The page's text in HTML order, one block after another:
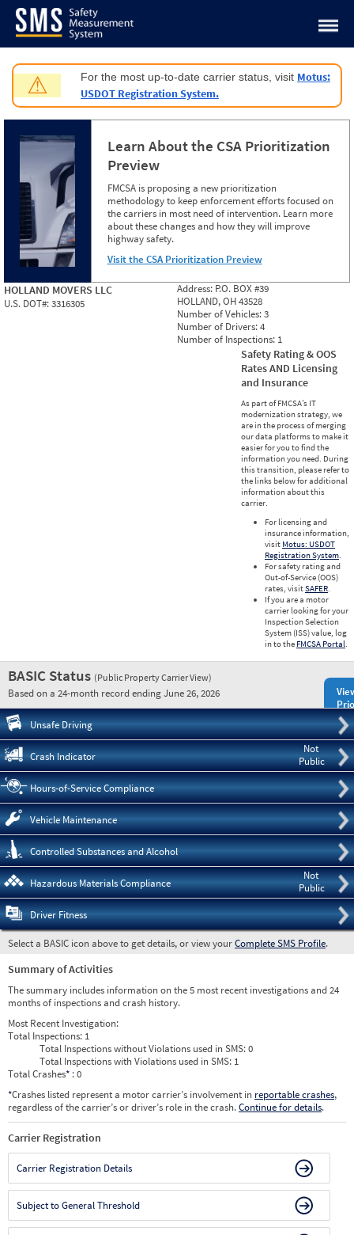
Jump to content
⚠ For the most up-to-date carrier status, visit Motus:
USDOT Registration System.
Learn About the CSA Prioritization
Preview
FMCSA is proposing a new prioritization
methodology to keep enforcement efforts focused on
the carriers in most need of intervention. Learn more
about these changes and how they will improve
highway safety.
Visit the CSA Prioritization Preview
HOLLAND MOVERS LLC
U.S. DOT#:3316305
Address: P.O. BOX #39
HOLLAND, OH 43528
Number of Vehicles:3
Number of Drivers:4
Number of Inspections: 1
Safety Rating & OOS
Rates AND Licensing
and Insurance
As part of FMCSA’s IT
modernization strategy, we
are in the process of merging
our data platforms to make it
easier for you to find the
information you need. During
this transition, please refer to
the links below for additional
information about this
carrier.
For licensing and
insurance information,
visit Motus: USDOT
Registration System.
For safety rating and
Out-of-Service (OOS)
rates, visitSAFER.
If you are a motor
carrier looking for your
Inspection Selection
System (ISS) value, log
in to the FMCSA Portal.
BASIC Status (Public Property Carrier View)
Based on a 24-month record ending June 26, 2026
Unsafe Driving
Not
Public
Crash Indicator
Hours-of-Service Compliance
Vehicle Maintenance
Controlled Substances and Alcohol
Not
Public
Hazardous Materials Compliance
Driver Fitness
Select a BASIC icon above to get details, or view yourComplete SMS Profile.
Summary of Activities
The summary includes information on the 5 most recent investigations and 24
months of inspections and crash history.
Most Recent Investigation:
Total Inspections: 1
Total Inspections without Violations used in SMS:0
Total Inspections with Violations used in SMS: 1
Total Crashes* : 0
*Crashes listed represent a motor carrier’s involvement in reportable crashes,
regardless of the carrier’s or driver’s role in the crash.Continue for details.
Carrier Registration
Carrier Registration Details
Subject to General Threshold